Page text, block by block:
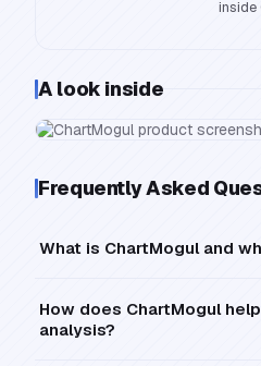
inside
A look inside
Frequently Asked
What is ChartMogul and
How does ChartMogul
analysis?